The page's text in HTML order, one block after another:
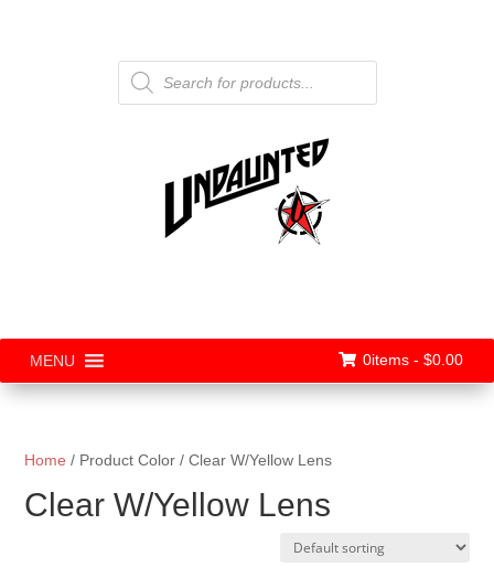
Products
search
MENU 0items - $0.00
Home / Product Color / Clear W/Yellow Lens
Clear W/Yellow Lens